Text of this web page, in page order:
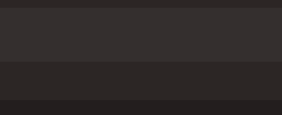
of Cyrus. The movie also features great cinematography,
Mind of a Serial Killer is a dark and disturbing horror film
experience that is not easily forgotten. It is a truly